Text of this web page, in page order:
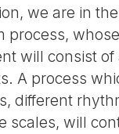
we are in
process, whose
will consist of
A process
different
scales, will